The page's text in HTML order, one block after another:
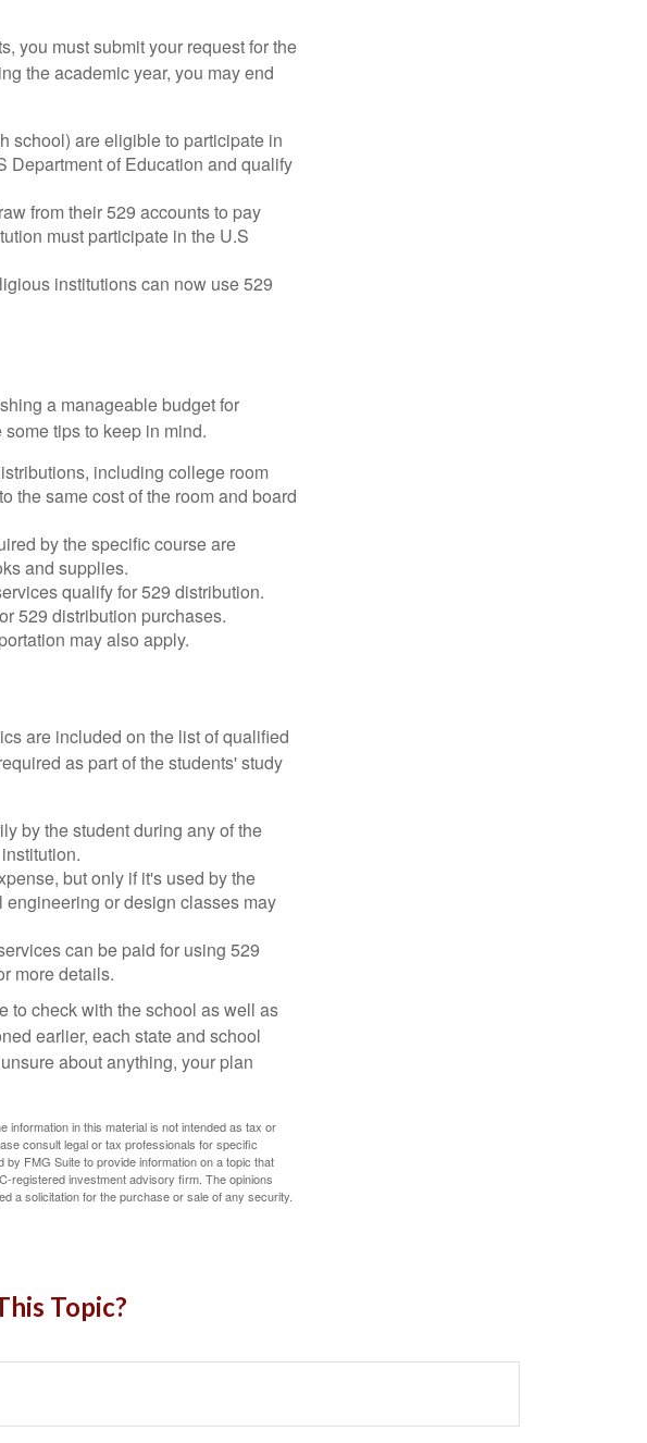
you must submit your request for the
the academic year, you may end
school) are eligible to participate in
Department of Education and qualify
from their 529 accounts to pay
must participate in the U.S
institutions can now use 529
a manageable budget for
tips to keep in mind.
including college room
the same cost of the room and board
by the specific course are
and supplies.
qualify for 529 distribution.
529 distribution purchases.
may also apply.
are included on the list of qualified
as part of the students' study
by the student during any of the
but only if it's used by the
or design classes may
can be paid for using 529
more details.
to check with the school as well as
earlier, each state and school
about anything, your plan
in this material is not intended as tax or
consult legal or tax professionals for specific
FMG Suite to provide information on a topic that
registered investment advisory firm. The opinions
a solicitation for the purchase or sale of any security.
Topic?